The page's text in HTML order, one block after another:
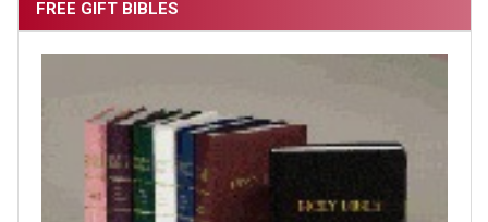
FREE GIFT BIBLES